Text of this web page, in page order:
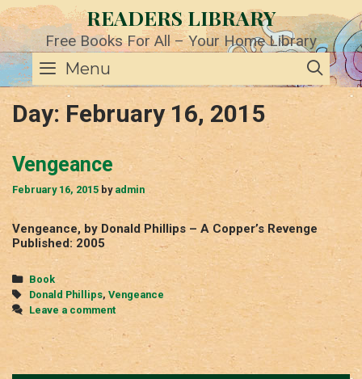
Skip
to
content
READERS LIBRARY
Free Books For All – Your Home Library
Menu
Day: February 16, 2015
Vengeance
February 16, 2015 by admin
Vengeance, by Donald Phillips – A Copper’s Revenge
Published: 2005
Categories
Book
Tags
Donald Phillips, Vengeance
Leave a comment